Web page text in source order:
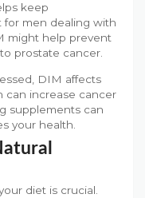
keep
for men dealing with
might help prevent
prostate cancer.
DIM affects
can increase cancer
supplements can
your health.
diet is crucial.